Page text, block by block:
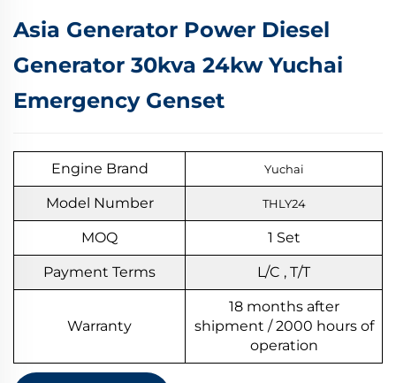
Asia Generator Power Diesel
Generator 30kva 24kw Yuchai
Emergency Genset
Engine Brand Yuchai
Model Number THLY24
MOQ 1 Set
Payment Terms L/C , T/T
Warranty
18 months after
shipment / 2000 hours of
operation